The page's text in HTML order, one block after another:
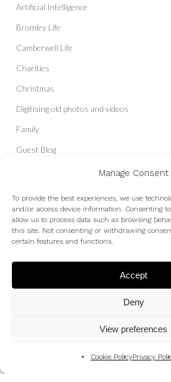
Manage Consent
To provide the best experiences, we use
and/or access device information. Consenting
allow us to process data such as browsing
this site. Not consenting or withdrawing
certain features and functions.
Accept
Deny
View preferences
Cookie PolicyPrivacy
Artificial Intelligence
Bromley Life
Camberwell Life
Charities
Christmas
Digitising old photos and videos
Family
Guest Blog
Interior Photography
Liberal Democrats
Mountains
Pet and Animal Photography